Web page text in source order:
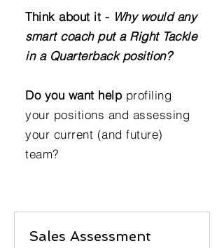
Think about it - Why would any
smart coach put a Right Tackle
in a Quarterback position?
Do you want helpprofiling
your positions and assessing
your current (and future)
team?
Sales Assessment